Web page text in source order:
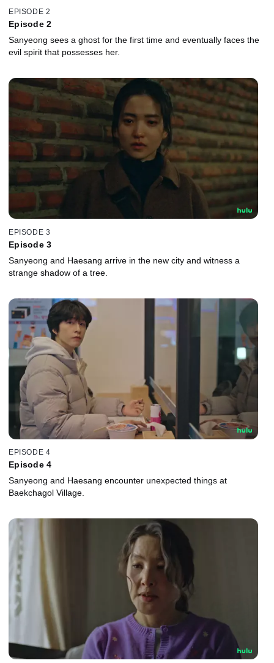
EPISODE 2
Episode 2
Sanyeong sees a ghost for the first time and eventually faces the
evil spirit that possesses her.
EPISODE 3
Episode 3
Sanyeong and Haesang arrive in the new city and witness a
strange shadow of a tree.
EPISODE 4
Episode 4
Sanyeong and Haesang encounter unexpected things at
Baekchagol Village.